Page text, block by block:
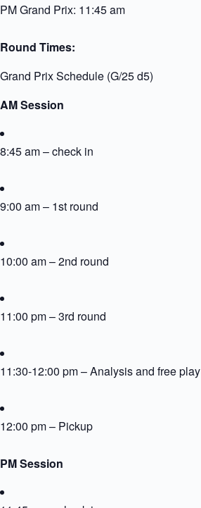
PM Grand Prix: 11:45 am
Round Times:
Grand Prix Schedule (G/25 d5)
AM Session
8:45 am – check in
9:00 am – 1st round
10:00 am – 2nd round
11:00 pm – 3rd round
11:30-12:00 pm – Analysis and free play
12:00 pm – Pickup
PM Session